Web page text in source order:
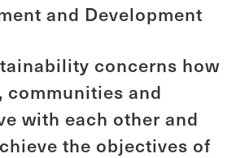
and Development
concerns how
communities and
with each other and
the objectives of